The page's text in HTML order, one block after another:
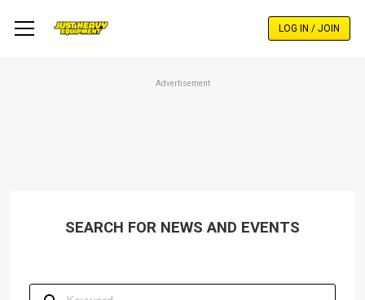
LOG IN / JOIN
Advertisement
SEARCH FOR NEWS AND EVENTS